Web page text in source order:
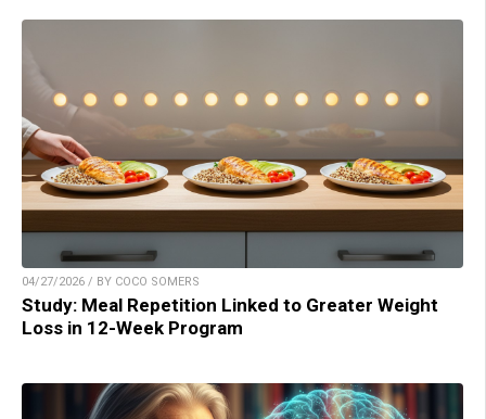
04/27/2026 / BY COCO SOMERS
Study: Meal Repetition Linked to Greater Weight
Loss in 12-Week Program